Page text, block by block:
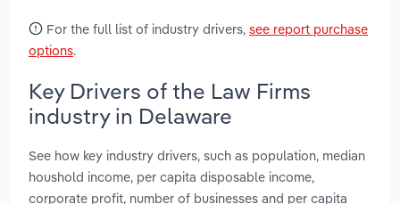
For the full list of industry drivers, see report purchase
options.
Key Drivers of the Law Firms
industry in Delaware
See how key industry drivers, such as population, median
houshold income, per capita disposable income,
corporate profit, number of businesses and per capita